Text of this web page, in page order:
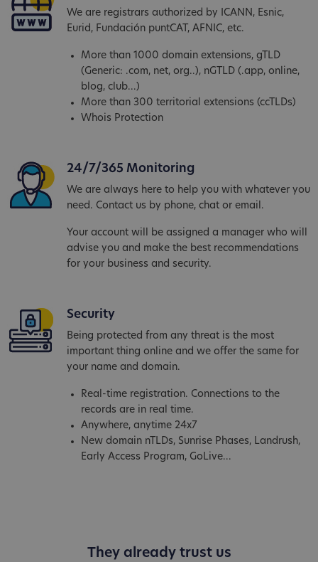
We are registrars authorized by ICANN, Esnic,
Eurid, Fundación puntCAT, AFNIC, etc.
More than 1000 domain extensions, gTLD
(Generic: .com, net, org..), nGTLD (.app, online,
blog, club...)
More than 300 territorial extensions (ccTLDs)
Whois Protection
24/7/365 Monitoring
We are always here to help you with whatever you
need. Contact us by phone, chat or email.
Your account will be assigned a manager who will
advise you and make the best recommendations
for your business and security.
Security
Being protected from any threat is the most
important thing online and we offer the same for
your name and domain.
Real-time registration. Connections to the
records are in real time.
Anywhere, anytime 24x7
New domain nTLDs, Sunrise Phases, Landrush,
Early Access Program, GoLive...
They already trust us